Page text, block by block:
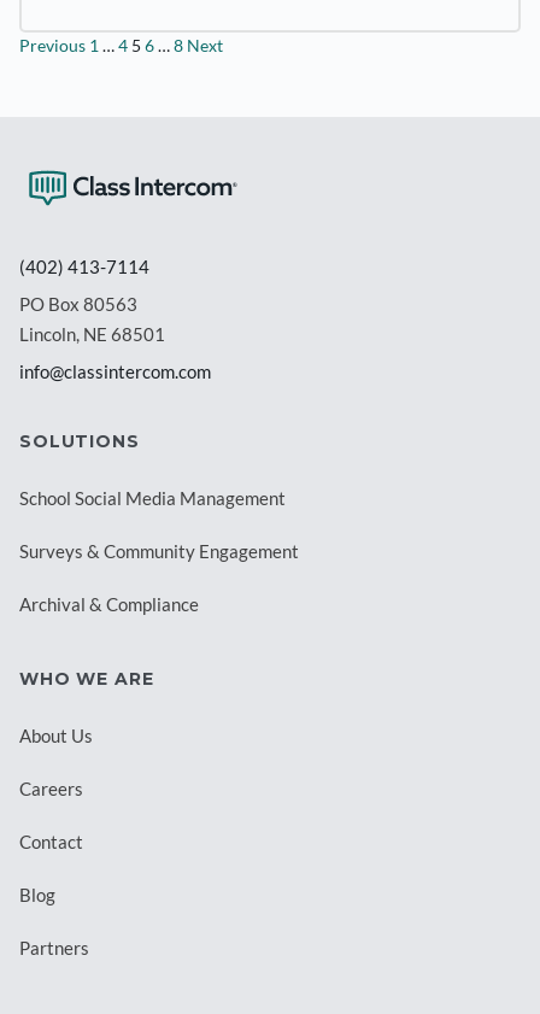
Posts
Previous 1…4 5 6…8 Next
(402) 413-7114
PO Box 80563
Lincoln, NE 68501
info@classintercom.com
SOLUTIONS
School Social Media Management
Surveys & Community Engagement
Archival & Compliance
WHO WE ARE
About Us
Careers
Contact
Blog
Partners